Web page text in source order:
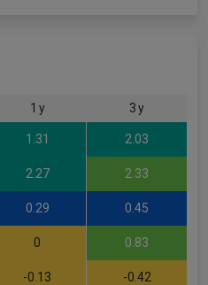
1 y 3 y
1.31 2.03
2.27 2.33
0.29 0.45
0 0.83
-0.13 -0.42